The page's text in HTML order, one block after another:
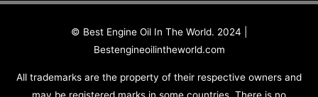
© Best Engine Oil In The World. 2024 |
Bestengineoilintheworld.com
All trademarks are the property of their respective owners and